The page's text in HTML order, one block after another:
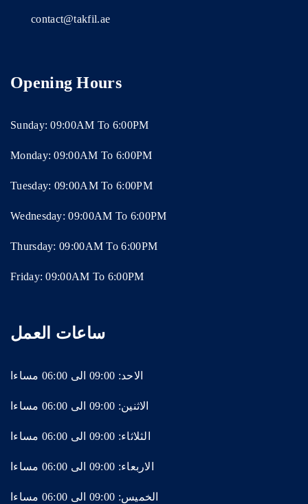
contact@takfil.ae
Opening Hours
Sunday: 09:00AM To 6:00PM
Monday: 09:00AM To 6:00PM
Tuesday: 09:00AM To 6:00PM
Wednesday: 09:00AM To 6:00PM
Thursday: 09:00AM To 6:00PM
Friday: 09:00AM To 6:00PM
ساعات العمل
الاحد: 09:00 الى 06:00 مساءا
الاثنين: 09:00 الى 06:00 مساءا
الثلاثاء: 09:00 الى 06:00 مساءا
الاربعاء: 09:00 الى 06:00 مساءا
الخميس: 09:00 الى 06:00 مساءا